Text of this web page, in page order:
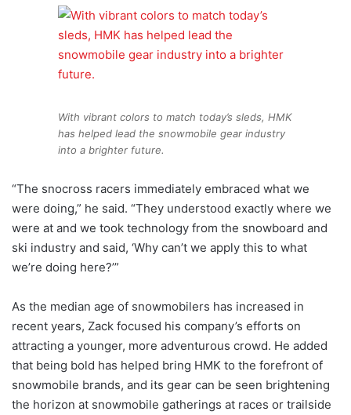
With vibrant colors to match today’s sleds, HMK
has helped lead the snowmobile gear industry
into a brighter future.
“The snocross racers immediately embraced what we
were doing,” he said. “They understood exactly where we
were at and we took technology from the snowboard and
ski industry and said, ‘Why can’t we apply this to what
we’re doing here?’”
As the median age of snowmobilers has increased in
recent years, Zack focused his company’s efforts on
attracting a younger, more adventurous crowd. He added
that being bold has helped bring HMK to the forefront of
snowmobile brands, and its gear can be seen brightening
the horizon at snowmobile gatherings at races or trailside